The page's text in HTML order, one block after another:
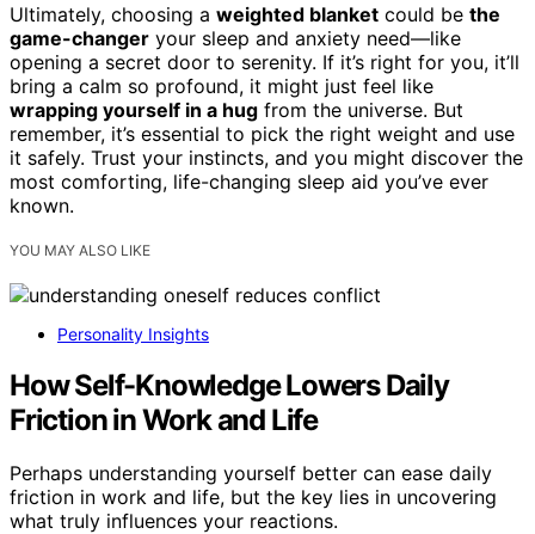
Ultimately, choosing a weighted blanket could be the
game-changer your sleep and anxiety need—like
opening a secret door to serenity. If it’s right for you, it’ll
bring a calm so profound, it might just feel like
wrapping yourself in a hug from the universe. But
remember, it’s essential to pick the right weight and use
it safely. Trust your instincts, and you might discover the
most comforting, life-changing sleep aid you’ve ever
known.
YOU MAY ALSO LIKE
Personality Insights
How Self-Knowledge Lowers Daily
Friction in Work and Life
Perhaps understanding yourself better can ease daily
friction in work and life, but the key lies in uncovering
what truly influences your reactions.